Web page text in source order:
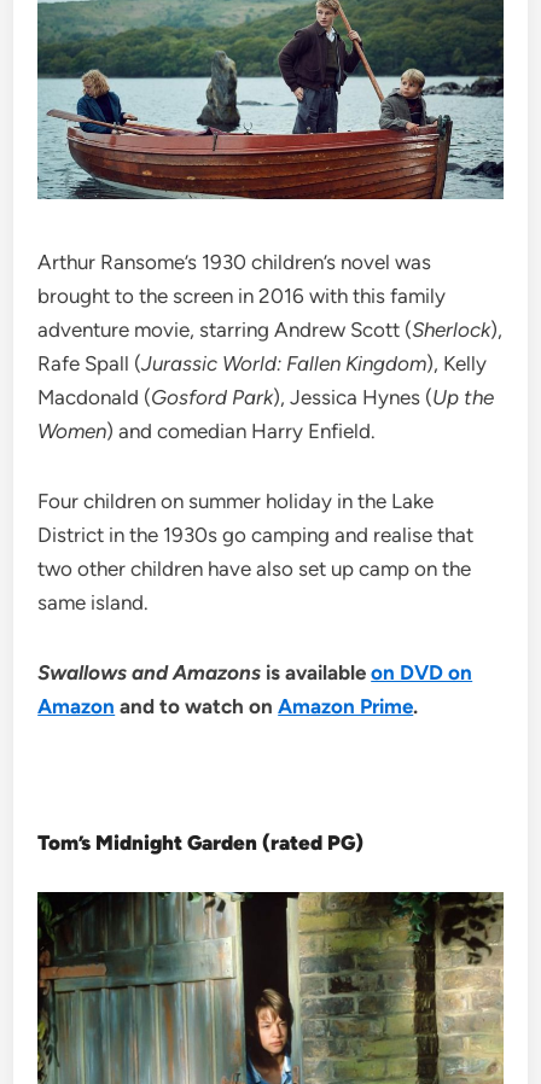
Arthur Ransome’s 1930 children’s novel was
brought to the screen in 2016 with this family
adventure movie, starring Andrew Scott (Sherlock),
Rafe Spall (Jurassic World: Fallen Kingdom), Kelly
Macdonald (Gosford Park), Jessica Hynes (Up the
Women) and comedian Harry Enfield.
Four children on summer holiday in the Lake
District in the 1930s go camping and realise that
two other children have also set up camp on the
same island.
Swallows and Amazons is availableon DVD on
Amazon and to watch onAmazon Prime.
Tom’s Midnight Garden (rated PG)